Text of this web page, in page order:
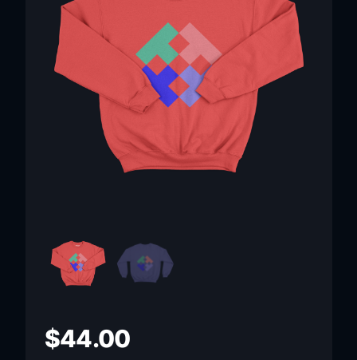
$44.00